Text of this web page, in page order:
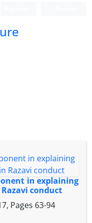
in explaining
conduct
Pages 63-94